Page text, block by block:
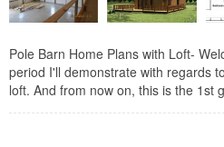
Pole Barn Home Plans with Loft-
period I'll demonstrate with regards
loft. And from now on, this is the 1st